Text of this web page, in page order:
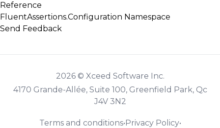
Reference
FluentAssertions.Configuration Namespace
Send Feedback
2026 © Xceed Software Inc.
4170 Grande-Allée, Suite 100, Greenfield Park, Qc
J4V 3N2
Terms and conditions•Privacy Policy•